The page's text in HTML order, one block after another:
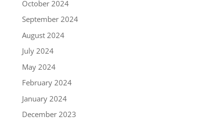
October 2024
September 2024
August 2024
July 2024
May 2024
February 2024
January 2024
December 2023